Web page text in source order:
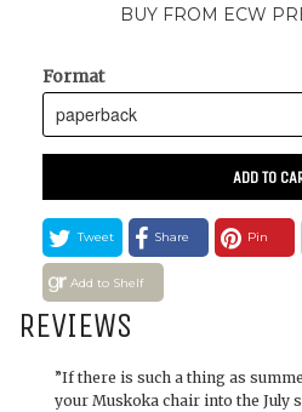
BUY FROM ECW
Format
ADD TO
Tweet Share Pin
Add to Shelf
REVIEWS
”If there is such a thing as
your Muskoka chair into the July